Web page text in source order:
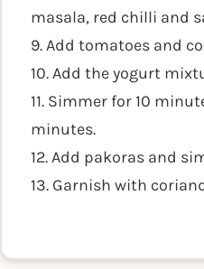
masala, red chilli and
9. Add tomatoes and
10. Add the yogurt
11. Simmer for 10
minutes.
12. Add pakoras and
13. Garnish with